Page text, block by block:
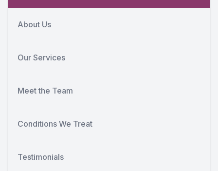
About Us
Our Services
Meet the Team
Conditions We Treat
Testimonials